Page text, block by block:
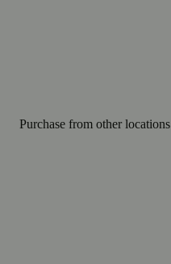
Purchase from other locations